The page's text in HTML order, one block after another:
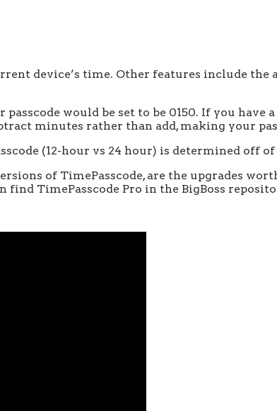
device’s time. Other features include
would be set to be 0150. If you have
minutes rather than add, making your
(12-hour vs 24 hour) is determined off of
of TimePasscode, are the upgrades
find TimePasscode Pro in the BigBoss